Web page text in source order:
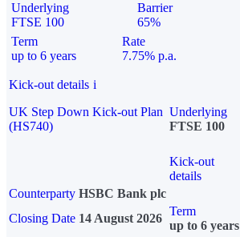
Underlying
FTSE 100
Barrier
65%
Term
up to 6 years
Rate
7.75% p.a.
Kick-out details i
UK Step Down Kick-out Plan
(HS740)
Underlying
FTSE 100
Kick-out
details
Counterparty HSBC Bank plc
Closing Date 14 August 2026
Term
up to 6 years